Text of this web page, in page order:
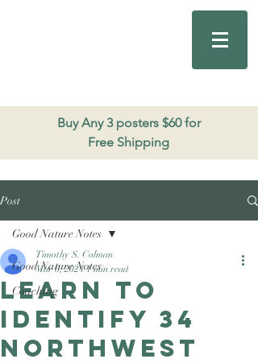
Buy Any 3 posters $60 for
Free Shipping
Post
Good Nature Notes
Coaching
Good Nature Notes
Learn to
identify 34
Northwest
Timothy S. Colman
Mar 6, 2024 1 min read